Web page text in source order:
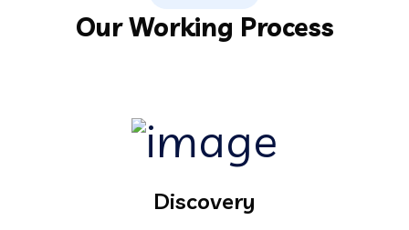
Our Working Process
Discovery